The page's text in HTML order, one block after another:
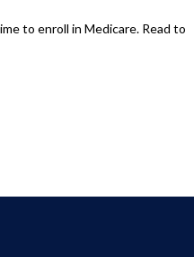
to enroll in Medicare. Read to